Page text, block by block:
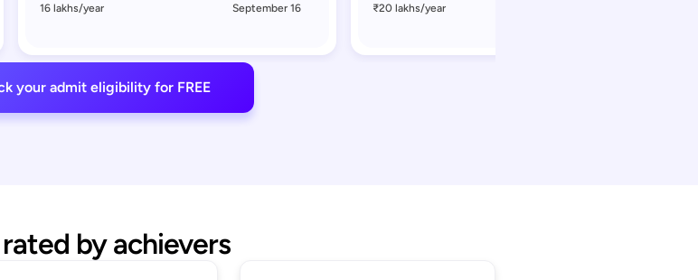
16 lakhs/year September 16 ₹20 lakhs/year
your admit eligibility for FREE
by achievers